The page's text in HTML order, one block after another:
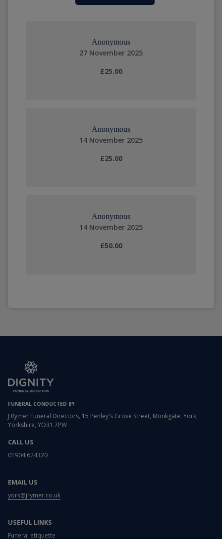
Anonymous
27 November 2025
£25.00
Anonymous
14 November 2025
£25.00
Anonymous
14 November 2025
£50.00
FUNERAL CONDUCTED BY
J Rymer Funeral Directors, 15 Penley's Grove Street, Monkgate, York,
Yorkshire, YO31 7PW
CALL US
01904 624320
EMAIL US
york@jrymer.co.uk
USEFUL LINKS
Funeral etiquette